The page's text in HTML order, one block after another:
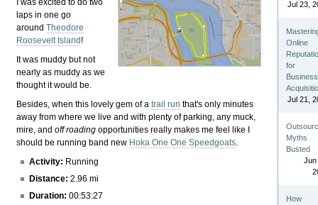
laps in one go
aroundTheodore
Roosevelt Island!
It was muddy but not
nearly as muddy as we
thought it would be.
Besides, when this lovely gem of atrail run that's only minutes
away from where we live and with plenty of parking, any muck,
mire, andoff roading opportunities really makes me feel like I
should be running band new Hoka One One Speedgoats
Activity: Running
Distance: 2.96 mi
Duration: 00:53:27
Jul 23,
Online
for
Business
Jul 21,
Myths
Busted
Jun
How